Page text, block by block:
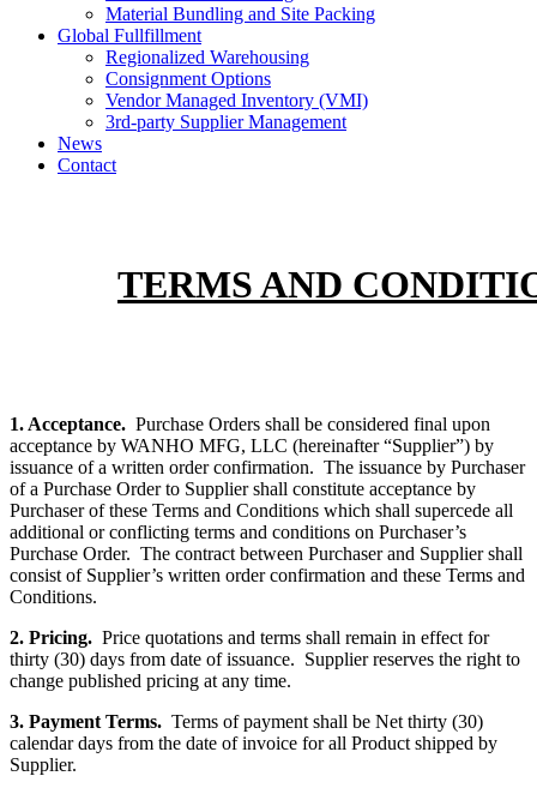
Material Bundling and Site Packing
Global Fullfillment
Regionalized Warehousing
Consignment Options
Vendor Managed Inventory (VMI)
3rd-party Supplier Management
News
Contact
TERMS AND
1. Acceptance. Purchase Orders shall be considered final upon
acceptance by WANHO MFG, LLC (hereinafter “Supplier”) by
issuance of a written order confirmation. The issuance by Purchaser
of a Purchase Order to Supplier shall constitute acceptance by
Purchaser of these Terms and Conditions which shall supercede all
additional or conflicting terms and conditions on Purchaser’s
Purchase Order. The contract between Purchaser and Supplier shall
consist of Supplier’s written order confirmation and these Terms and
Conditions.
2. Pricing. Price quotations and terms shall remain in effect for
thirty (30) days from date of issuance. Supplier reserves the right to
change published pricing at any time.
3. Payment Terms. Terms of payment shall be Net thirty (30)
calendar days from the date of invoice for all Product shipped by
Supplier.